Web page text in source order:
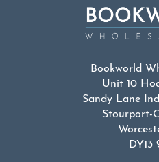
Bookworld
Unit 10
Sandy Lane
Stourport-
DY13